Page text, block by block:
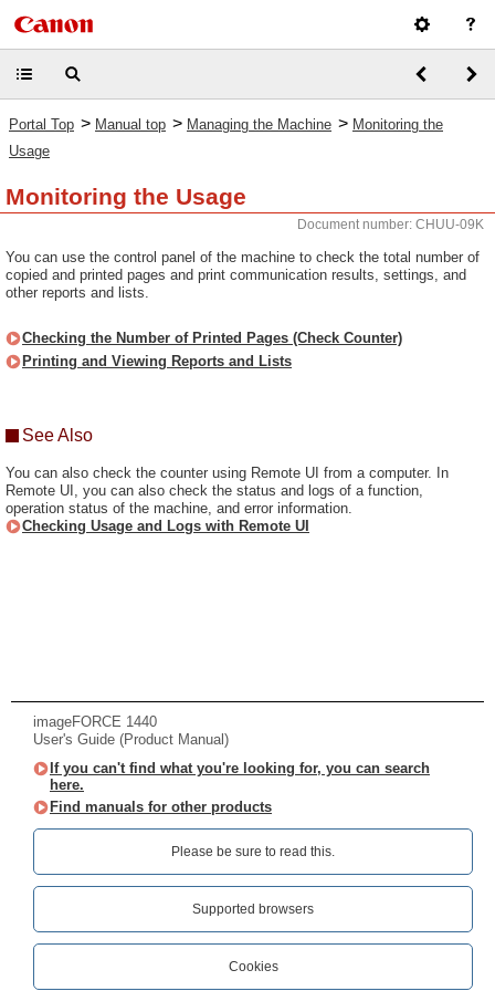
Portal Top > Manual top > Managing the Machine > Monitoring the
Usage
Monitoring the Usage
Document number: CHUU-09K
You can use the control panel of the machine to check the total number of
copied and printed pages and print communication results, settings, and
other reports and lists.
Checking the Number of Printed Pages (Check Counter)
Printing and Viewing Reports and Lists
See Also
You can also check the counter using Remote UI from a computer. In
Remote UI, you can also check the status and logs of a function,
operation status of the machine, and error information.
Checking Usage and Logs with Remote UI
imageFORCE 1440
User's Guide (Product Manual)
If you can't find what you're looking for, you can search
here.
Find manuals for other products
Please be sure to read this.‎
Supported browsers
Cookies